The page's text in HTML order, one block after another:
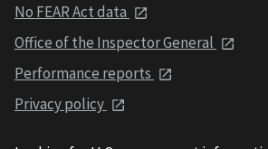
No FEAR Act data
Office of the Inspector General
Performance reports
Privacy policy